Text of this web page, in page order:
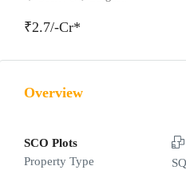
₹2.7/-Cr*
Overview
SCO Plots
Property Type